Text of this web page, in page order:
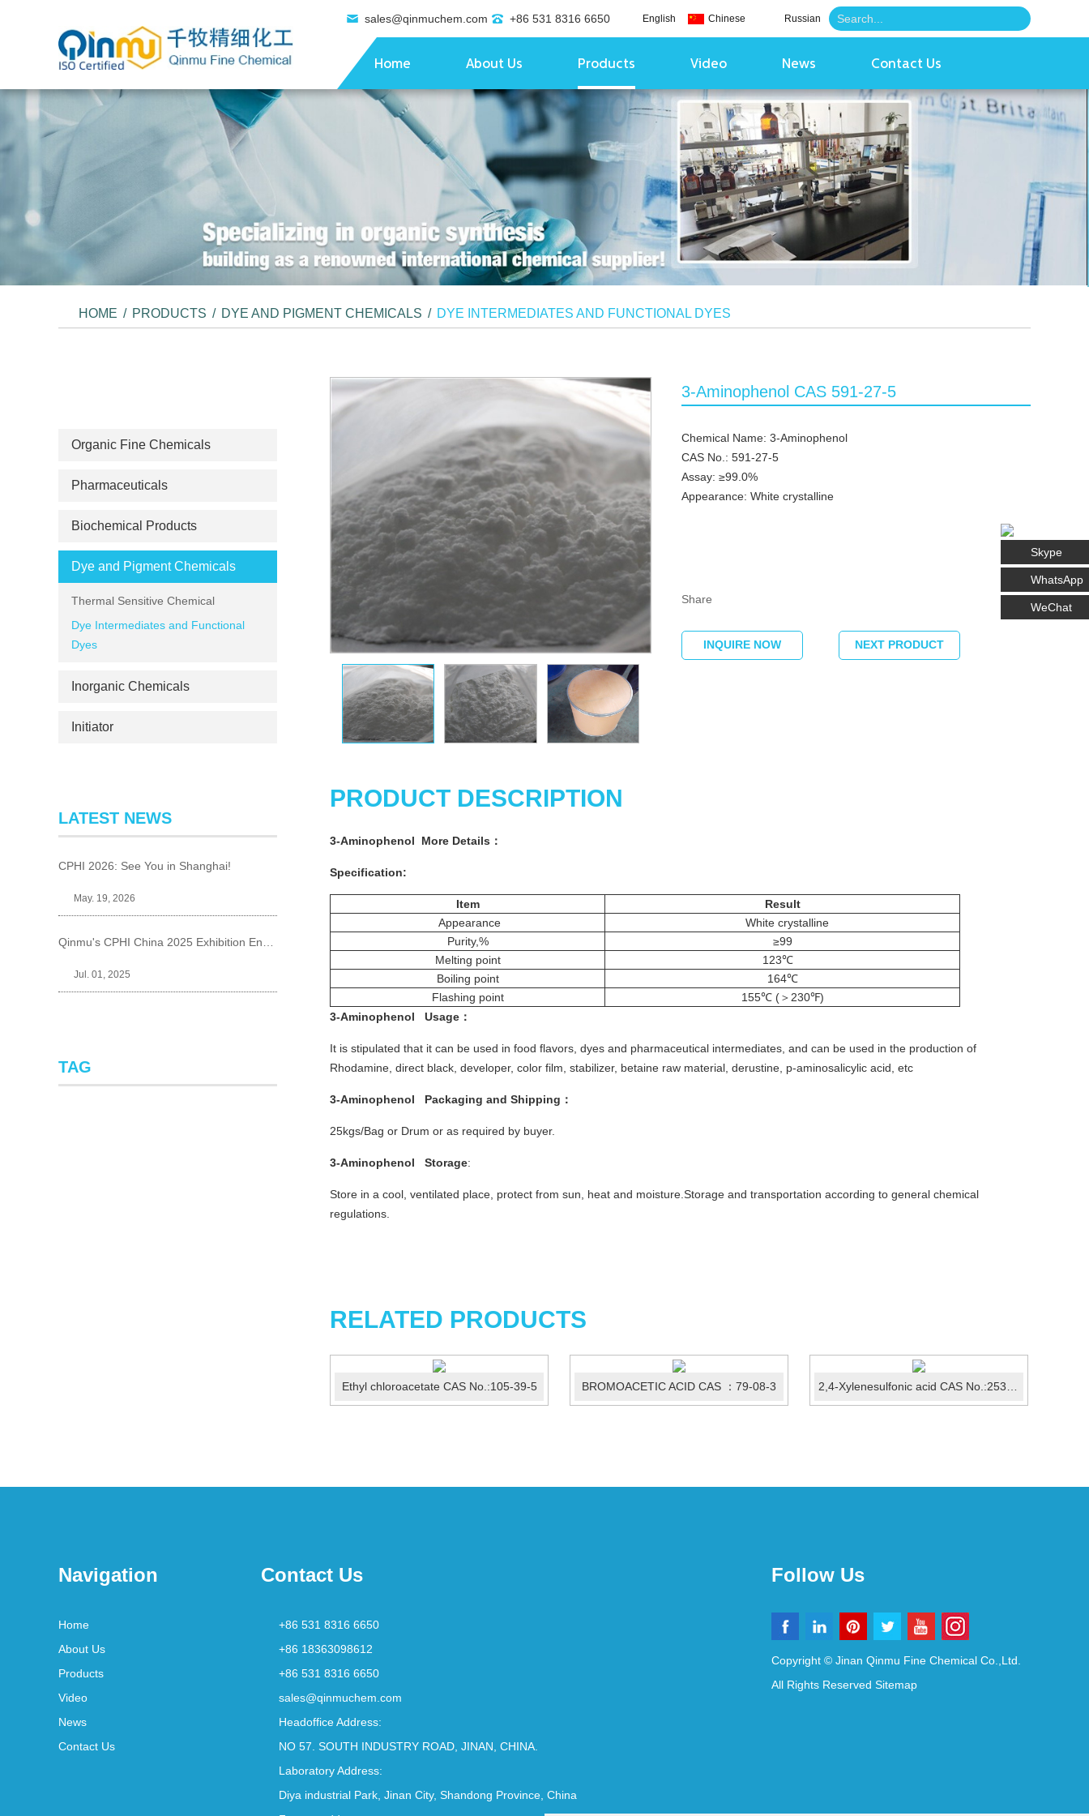
sales@qinmuchem.com +86 531 8316 6650 English Chinese Russian
Home About Us Products Video News Contact Us
HOME / PRODUCTS / DYE AND PIGMENT CHEMICALS / DYE INTERMEDIATES AND FUNCTIONAL DYES
3-Aminophenol CAS 591-27-5
Chemical Name: 3-Aminophenol
CAS No.: 591-27-5
Assay: ≥99.0%
Appearance: White crystalline
Share
INQUIRE NOW NEXT PRODUCT
PRODUCT DESCRIPTION
3-Aminophenol More Details ：
Specification:
Item
Result
Appearance
White crystalline
Purity,%
≥99
Melting point
123℃
Boiling point
164℃
Flashing point
155℃ (＞230℉)
3-Aminophenol Usage ：
It is stipulated that it can be used in food flavors, dyes and pharmaceutical intermediates, and can be used in the production of
Rhodamine, direct black, developer, color film, stabilizer, betaine raw material, derustine, p-aminosalicylic acid, etc
3-Aminophenol Packaging and Shipping：
25kgs/Bag or Drum or as required by buyer.
3-Aminophenol Storage:
Store in a cool, ventilated place, protect from sun, heat and moisture.Storage and transportation according to general chemical
regulations.
RELATED PRODUCTS
Ethyl chloroacetate CAS No.:105-39-5 BROMOACETIC ACID CAS ：79-08-3
Organic Fine Chemicals
Pharmaceuticals
Biochemical Products
Dye and Pigment Chemicals
Thermal Sensitive Chemical
Dye Intermediates and Functional
Dyes
Inorganic Chemicals
Initiator
LATEST NEWS
CPHI 2026: See You in Shanghai!
May. 19, 2026
Jul. 01, 2025
TAG
Navigation
Home
About Us
Products
Video
News
Contact Us
Contact Us
+86 531 8316 6650
+86 18363098612
+86 531 8316 6650
sales@qinmuchem.com
Headoffice Address:
NO 57. SOUTH INDUSTRY ROAD, JINAN, CHINA.
Laboratory Address:
Diya industrial Park, Jinan City, Shandong Province, China
Follow Us
Copyright © Jinan Qinmu Fine Chemical Co.,Ltd.
All Rights Reserved Sitemap
Skype
WhatsApp
WeChat